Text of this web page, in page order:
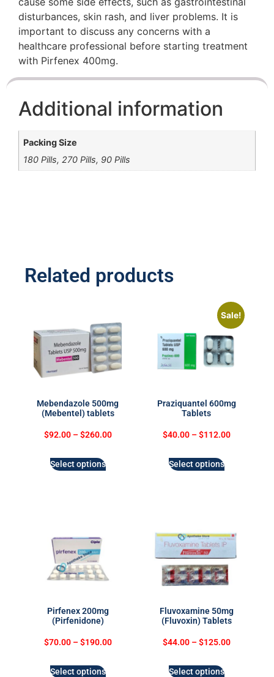
disturbances, skin rash, and liver problems. It is
important to discuss any concerns with a
healthcare professional before starting treatment
with Pirfenex 400mg.
Additional information
Packing Size
180 Pills, 270 Pills, 90 Pills
Related products
Mebendazole 500mg
(Mebentel) tablets
$92.00 – $260.00
Select options
Sale!
Praziquantel 600mg
Tablets
$40.00 – $112.00
Select options
Pirfenex 200mg
(Pirfenidone)
$70.00 – $190.00
Select options
Fluvoxamine 50mg
(Fluvoxin) Tablets
$44.00 – $125.00
Select options